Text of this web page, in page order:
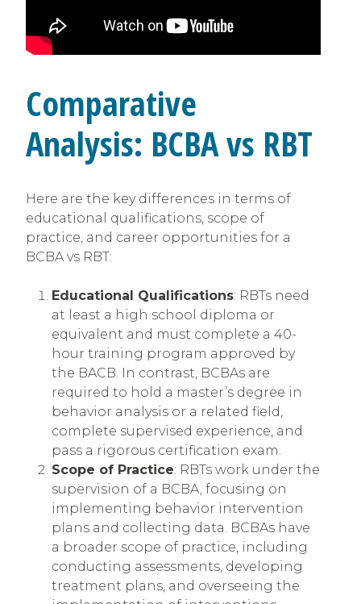
Comparative
Analysis: BCBA vs RBT
Here are the key differences in terms of
educational qualifications, scope of
practice, and career opportunities for a
BCBA vs RBT:
Educational Qualifications: RBTs need
at least a high school diploma or
equivalent and must complete a 40-
hour training program approved by
the BACB. In contrast, BCBAs are
required to hold a master’s degree in
behavior analysis or a related field,
complete supervised experience, and
pass a rigorous certification exam.
Scope of Practice: RBTs work under the
supervision of a BCBA, focusing on
implementing behavior intervention
plans and collecting data. BCBAs have
a broader scope of practice, including
conducting assessments, developing
treatment plans, and overseeing the